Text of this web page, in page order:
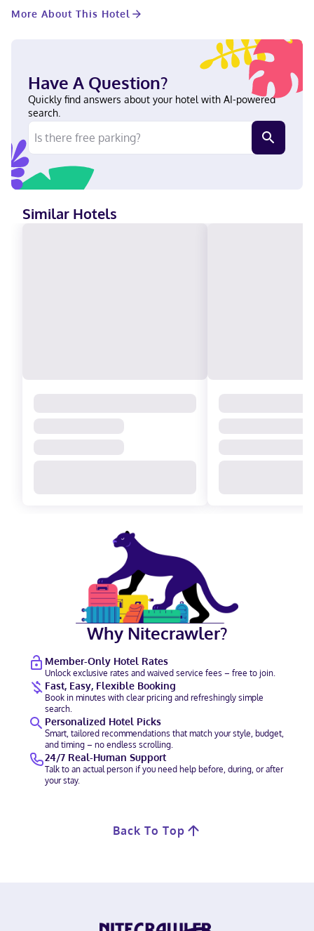
feature complimentary toiletries and hair dryers. Conveniences
Located in Metropolis, Holiday Inn Express Metropolis by IHG is
a 2-minute drive from Fort Massac State Park and 6 minutes
from Super Museum. This hotel is 8.3 mi (13.3 km) from Shawnee
National Forest and 3.1 mi (5.1 km) from Superman Statue. In
Metropolis English Carte Blanche, Visa, Diners Club, Debit cards
not accepted, Cash not accepted, Discover, American Express,
JCB International, Mastercard
More About This Hotel
Have A Question?
Quickly find answers about your hotel with AI-powered
search.
Similar Hotels
Why Nitecrawler?
Member-Only Hotel Rates
Unlock exclusive rates and waived service fees – free to join.
Fast, Easy, Flexible Booking
Book in minutes with clear pricing and refreshingly simple
search.
Personalized Hotel Picks
Smart, tailored recommendations that match your style, budget,
and timing – no endless scrolling.
24/7 Real-Human Support
Talk to an actual person if you need help before, during, or after
your stay.
Back To Top